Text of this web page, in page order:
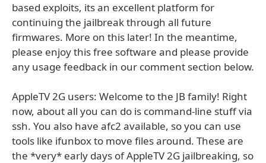
based exploits, its an excellent platform for
continuing the jailbreak through all future
firmwares. More on this later! In the meantime,
please enjoy this free software and please provide
any usage feedback in our comment section below.
AppleTV 2G users: Welcome to the JB family! Right
now, about all you can do is command-line stuff via
ssh. You also have afc2 available, so you can use
tools like ifunbox to move files around. These are
the *very* early days of AppleTV 2G jailbreaking, so